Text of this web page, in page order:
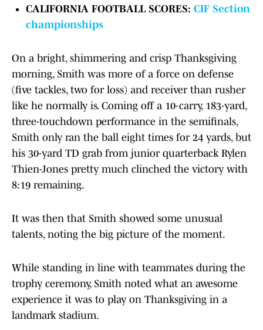
CALIFORNIA FOOTBALL SCORES: CIF Section
championships
On a bright, shimmering and crisp Thanksgiving
morning, Smith was more of a force on defense
(five tackles, two for loss) and receiver than rusher
like he normally is. Coming off a 10-carry, 183-yard,
three-touchdown performance in the semifinals,
Smith only ran the ball eight times for 24 yards, but
his 30-yard TD grab from junior quarterback Rylen
Thien-Jones pretty much clinched the victory with
8:19 remaining.
It was then that Smith showed some unusual
talents, noting the big picture of the moment.
While standing in line with teammates during the
trophy ceremony, Smith noted what an awesome
experience it was to play on Thanksgiving in a
landmark stadium.